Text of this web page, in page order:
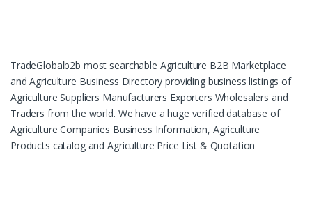
TradeGlobalb2b most searchable Agriculture B2B Marketplace
and Agriculture Business Directory providing business listings of
Agriculture Suppliers Manufacturers Exporters Wholesalers and
Traders from the world. We have a huge verified database of
Agriculture Companies Business Information, Agriculture
Products catalog and Agriculture Price List & Quotation